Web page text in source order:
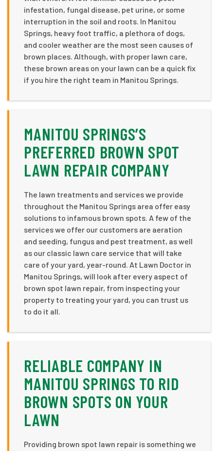
infestation, fungal disease, pet urine, or some
interruption in the soil and roots. In Manitou
Springs, heavy foot traffic, a plethora of dogs,
and cooler weather are the most seen causes of
brown places. Although, with proper lawn care,
these brown areas on your lawn can be a quick fix
if you hire the right team in Manitou Springs.
MANITOU SPRINGS’S
PREFERRED BROWN SPOT
LAWN REPAIR COMPANY
The lawn treatments and services we provide
throughout the Manitou Springs area offer easy
solutions to infamous brown spots. A few of the
services we offer our customers are aeration
and seeding, fungus and pest treatment, as well
as our classic lawn care service that will take
care of your yard, year-round. At Lawn Doctor in
Manitou Springs, will look after every aspect of
brown spot lawn repair, from inspecting your
property to treating your yard, you can trust us
to do it all.
RELIABLE COMPANY IN
MANITOU SPRINGS TO RID
BROWN SPOTS ON YOUR
LAWN
Providing brown spot lawn repair is something we